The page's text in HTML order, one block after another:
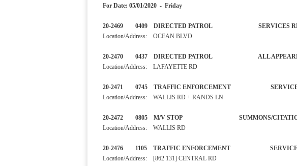
For Date: 05/01/2020 - Friday
20-2469 0409 DIRECTED PATROL SERVICES
Location/Address: OCEAN BLVD
20-2470 0437 DIRECTED PATROL ALL
Location/Address: LAFAYETTE RD
20-2471 0745 TRAFFIC ENFORCEMENT
Location/Address: WALLIS RD + RANDS LN
20-2472 0805 M/V STOP SUMMONS/
Location/Address: WALLIS RD
20-2476 1105 TRAFFIC ENFORCEMENT
Location/Address: [862 131] CENTRAL RD